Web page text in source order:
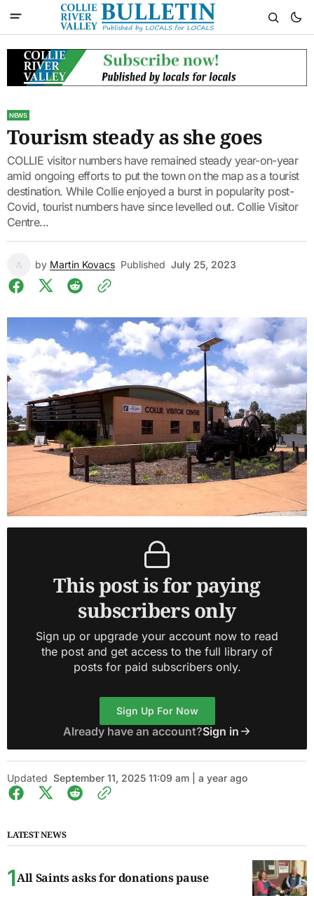
NEWS
Tourism steady as she goes
COLLIE visitor numbers have remained steady year-on-year
amid ongoing efforts to put the town on the map as a tourist
destination. While Collie enjoyed a burst in popularity post-
Covid, tourist numbers have since levelled out. Collie Visitor
Centre...
by Martin Kovacs Published July 25, 2023
This post is for paying
subscribers only
Sign up or upgrade your account now to read
the post and get access to the full library of
posts for paid subscribers only.
Sign Up For Now
Already have an account?Sign in
Updated September 11, 2025 11:09 am | a year ago
LATEST NEWS
All Saints asks for donations pause